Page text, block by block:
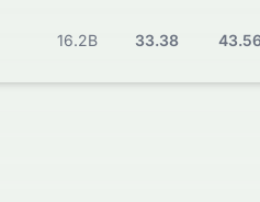
16.2B 33.38